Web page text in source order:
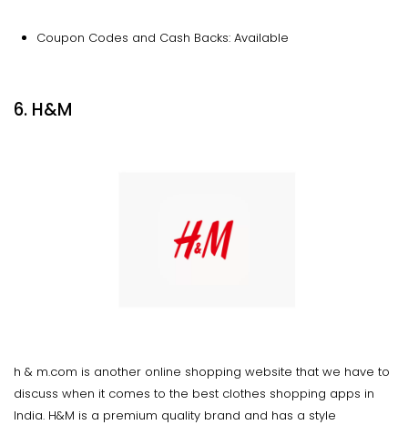
Coupon Codes and Cash Backs: Available
6. H&M
h & m.com is another online shopping website that we have to
discuss when it comes to the best clothes shopping apps in
India. H&M is a premium quality brand and has a style